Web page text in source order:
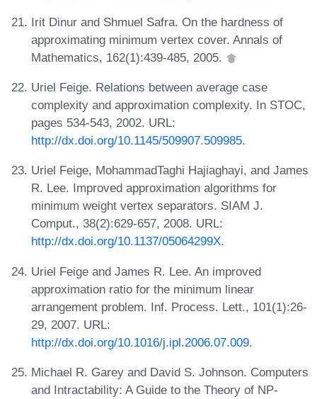
Irit Dinur and Shmuel Safra. On the hardness of
approximating minimum vertex cover. Annals of
Mathematics, 162(1):439-485, 2005.
Uriel Feige. Relations between average case
complexity and approximation complexity. In STOC,
pages 534-543, 2002. URL:
http://dx.doi.org/10.1145/509907.509985.
Uriel Feige, MohammadTaghi Hajiaghayi, and James
R. Lee. Improved approximation algorithms for
minimum weight vertex separators. SIAM J.
Comput., 38(2):629-657, 2008. URL:
http://dx.doi.org/10.1137/05064299X.
Uriel Feige and James R. Lee. An improved
approximation ratio for the minimum linear
arrangement problem. Inf. Process. Lett., 101(1):26-
29, 2007. URL:
http://dx.doi.org/10.1016/j.ipl.2006.07.009.
Michael R. Garey and David S. Johnson. Computers
and Intractability: A Guide to the Theory of NP-